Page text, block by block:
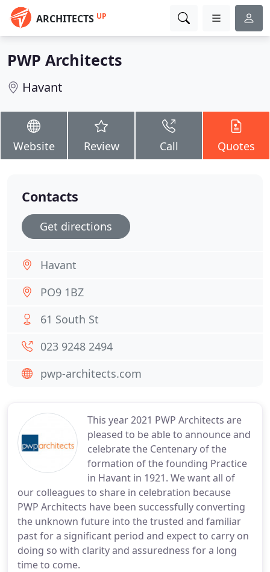
ARCHITECTS UP
PWP Architects
Havant
Website Review Call Quotes
This year 2021 PWP Architects are
pleased to be able to announce and
celebrate the Centenary of the
formation of the founding Practice
in Havant in 1921. We want all of
our colleagues to share in celebration because
PWP Architects have been successfully converting
the unknown future into the trusted and familiar
past for a significant period and expect to carry on
doing so with clarity and assuredness for a long
time to come.
Contacts
Get directions
Havant
PO9 1BZ
61 South St
023 9248 2494
pwp-architects.com